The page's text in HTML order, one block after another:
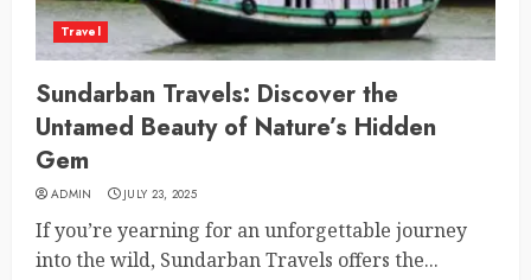
Travel
Sundarban Travels: Discover the
Untamed Beauty of Nature’s Hidden
Gem
ADMIN JULY 23, 2025
If you’re yearning for an unforgettable journey
into the wild, Sundarban Travels offers the...